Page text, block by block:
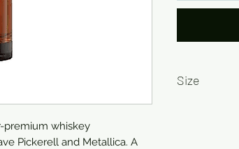
premium whiskey
Pickerell and Metallica. A
Size